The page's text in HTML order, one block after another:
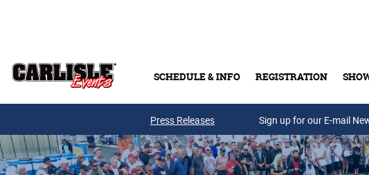
SCHEDULE & INFO REGISTRATION
Press Releases Sign up for our E-mail